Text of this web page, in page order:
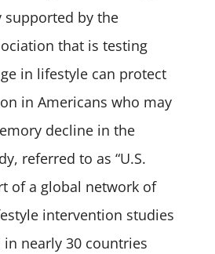
by the
that is testing
in lifestyle can protect
in Americans who may
decline in the
referred to as “U.S.
of a global network of
intervention studies
nearly 30 countries